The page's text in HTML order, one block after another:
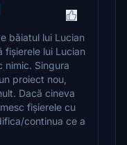
băiatul lui Lucian
fișierele lui Lucian
nimic. Singura
proiect nou,
Dacă cineva
fișierele cu
continua ce a